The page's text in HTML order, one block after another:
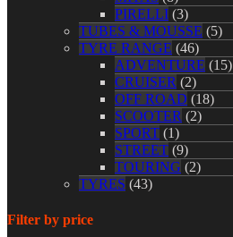
PIRELLI (3)
TUBES & MOUSSE (5)
TYRE RANGE (46)
ADVENTURE (15)
CRUISER (2)
OFF ROAD (18)
SCOOTER (2)
SPORT (1)
STREET (9)
TOURING (2)
TYRES (43)
Filter by price